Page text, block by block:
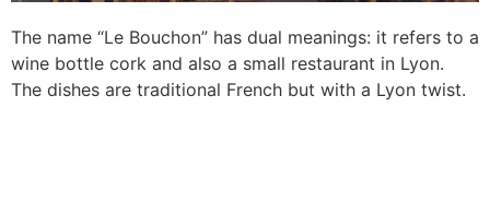
The name “Le Bouchon” has dual meanings: it refers to a
wine bottle cork and also a small restaurant in Lyon.
The dishes are traditional French but with a Lyon twist.